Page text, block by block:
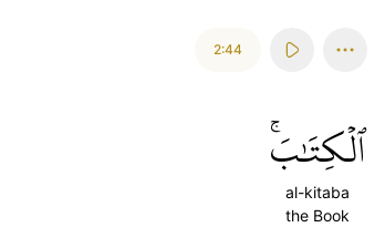
2:44
ٱلۡكِتَٰبَۚ
al-kitaba
the Book